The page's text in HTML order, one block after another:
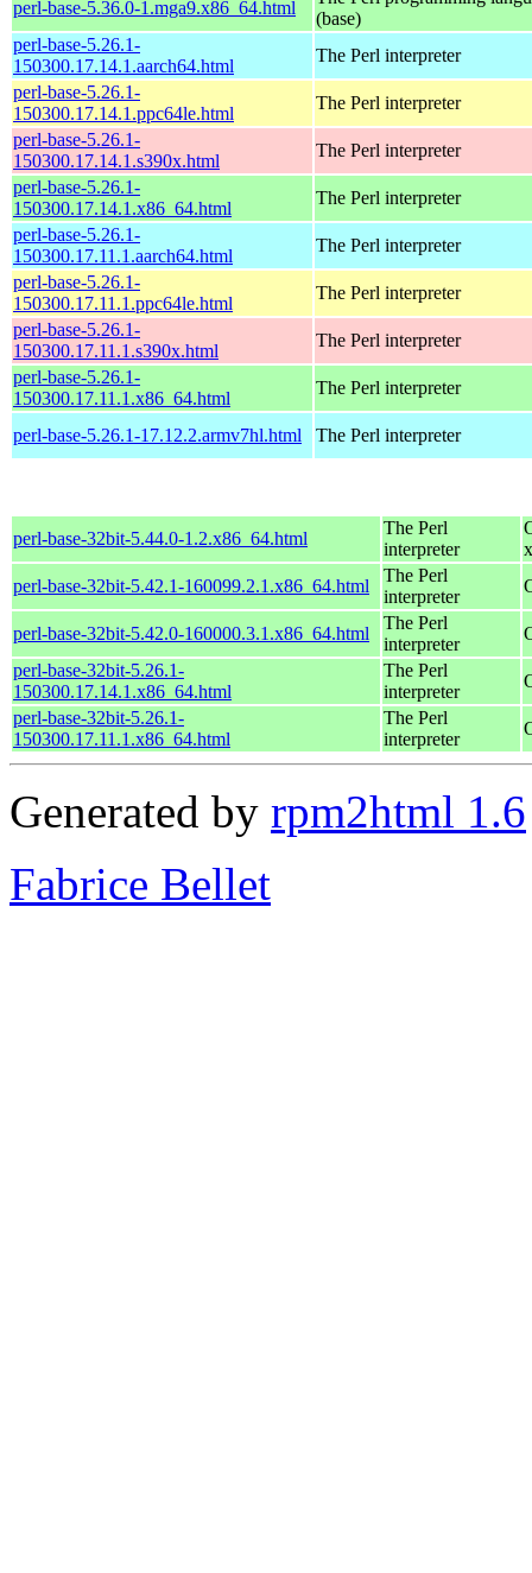
perl-base-5.36.0-1.mga9.x86_64.html
(base)
perl-base-5.26.1-
150300.17.14.1.aarch64.html
The Perl interpreter
perl-base-5.26.1-
150300.17.14.1.ppc64le.html
The Perl interpreter
perl-base-5.26.1-
150300.17.14.1.s390x.html
The Perl interpreter
perl-base-5.26.1-
150300.17.14.1.x86_64.html
The Perl interpreter
perl-base-5.26.1-
150300.17.11.1.aarch64.html
The Perl interpreter
perl-base-5.26.1-
150300.17.11.1.ppc64le.html
The Perl interpreter
perl-base-5.26.1-
150300.17.11.1.s390x.html
The Perl interpreter
perl-base-5.26.1-
150300.17.11.1.x86_64.html
The Perl interpreter
perl-base-5.26.1-17.12.2.armv7hl.html The Perl interpreter
perl-base-32bit-5.44.0-1.2.x86_64.html
The Perl
interpreter
perl-base-32bit-5.42.1-160099.2.1.x86_64.html
The Perl
interpreter
perl-base-32bit-5.42.0-160000.3.1.x86_64.html
The Perl
interpreter
perl-base-32bit-5.26.1-
150300.17.14.1.x86_64.html
The Perl
interpreter
perl-base-32bit-5.26.1-
150300.17.11.1.x86_64.html
The Perl
interpreter
Generated by rpm2html 1.6
Fabrice Bellet